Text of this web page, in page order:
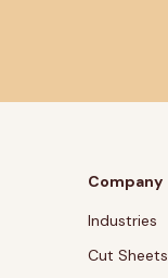
Company
Industries
Cut Sheets